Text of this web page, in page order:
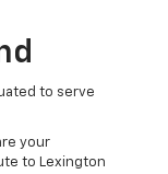
to serve
your
to Lexington